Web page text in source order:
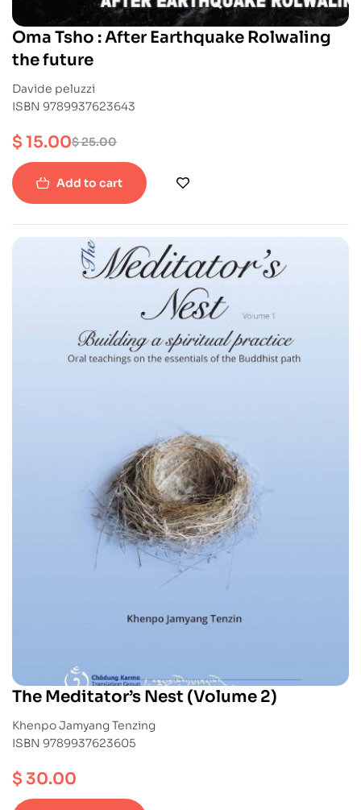
Oma Tsho : After Earthquake Rolwaling
the future
Davide peluzzi
ISBN 9789937623643
$25.00
$15.00
Add to cart
The Meditator’s Nest (Volume 2)
Khenpo Jamyang Tenzing
ISBN 9789937623605
$30.00